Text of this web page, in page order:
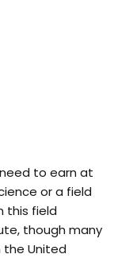
to earn at
or a field
this field
though many
the United